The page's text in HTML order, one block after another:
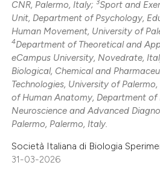
how this article has been
atscite.ai
shows how a scientific paper
been cited by providing the
of the citation, a
describing whether
mentions, or contrasts
CNR, Palermo, Italy;3Sport and
Unit, Department of Psychology,
Human Movement, University of
4Department of Theoretical and
eCampus University, Novedrate,
Biological, Chemical and
Technologies, University of
of Human Anatomy, Department of
Neuroscience and Advanced
Palermo, Palermo, Italy.
Società Italiana di Biologia
31-03-2026